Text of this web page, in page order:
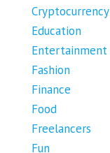
Cryptocurrency
Education
Entertainment
Fashion
Finance
Food
Freelancers
Fun